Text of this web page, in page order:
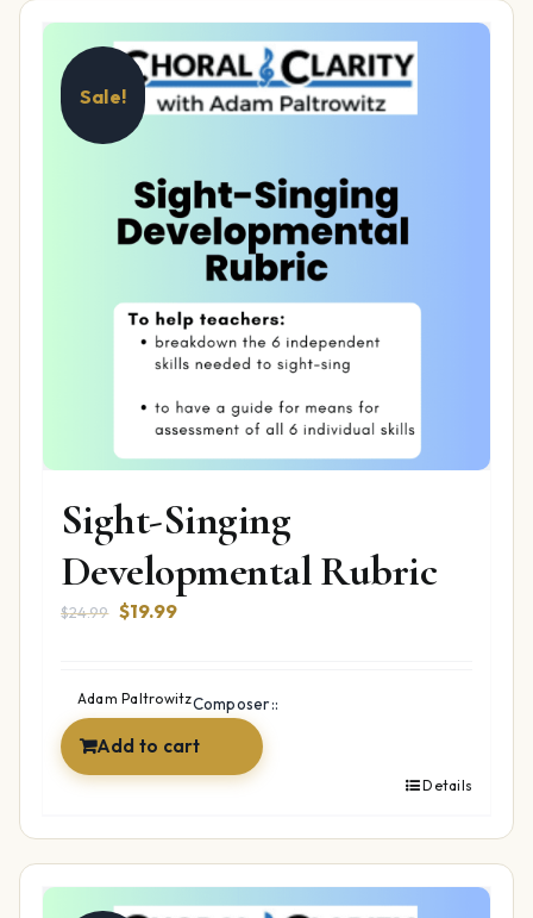
Sale!
Sight-Singing
Developmental Rubric
$24.99 Original
$24.99.
$19.99Current
$19.99.
Composer::
Adam Paltrowitz
Add to cart
Details